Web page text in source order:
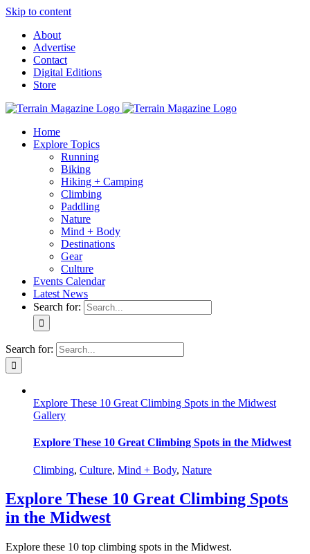
Skip to content
About
Advertise
Contact
Digital Editions
Store
Home
Explore Topics
Running
Biking
Hiking + Camping
Climbing
Paddling
Nature
Mind + Body
Destinations
Gear
Culture
Events Calendar
Latest News
Search for:
Search for:
Explore These 10 Great Climbing Spots in the Midwest
Gallery
Explore These 10 Great Climbing Spots in the Midwest
Climbing, Culture, Mind + Body, Nature
Explore These 10 Great Climbing Spots
in the Midwest
Explore these 10 top climbing spots in the Midwest.